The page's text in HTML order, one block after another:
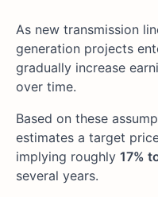
As new transmission
generation projects
gradually increase
over time.
Based on these
estimates a target
implying roughly 17%
several years.